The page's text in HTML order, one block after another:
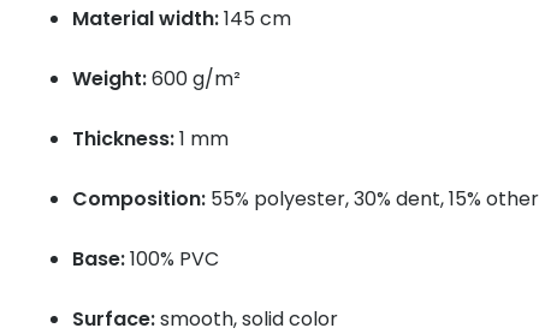
Material width:145 cm
Weight:600 g/m²
Thickness:1 mm
Composition: 55% polyester, 30% dent, 15% other
Base:100% PVC
Surface:smooth, solid color